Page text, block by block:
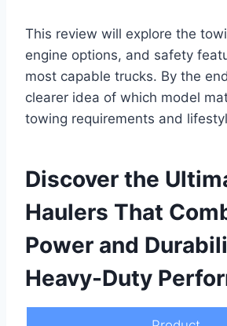
This review will explore the
engine options, and safety
most capable trucks. By the
clearer idea of which model
towing requirements and
Discover the
Haulers That
Power and
Heavy-Duty